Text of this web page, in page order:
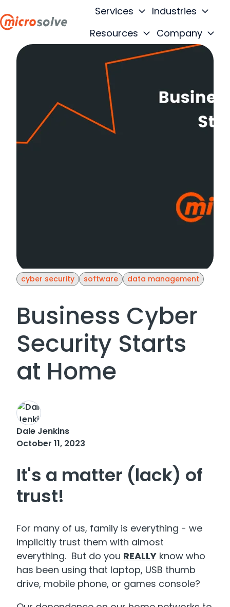
Services
Industries
Resources
Company
cyber security software data management
Business Cyber
Security Starts
at Home
Dale Jenkins
October 11, 2023
It's a matter (lack) of
trust!
For many of us, family is everything - we
implicitly trust them with almost
everything. But do you REALLY know who
has been using that laptop, USB thumb
drive, mobile phone, or games console?